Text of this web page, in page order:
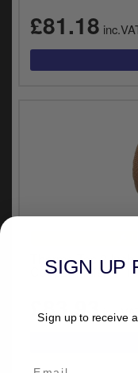
£81.18
Thermo-Tec 2
Copper Finish
£83.93
SIGN UP
Sign up to receive